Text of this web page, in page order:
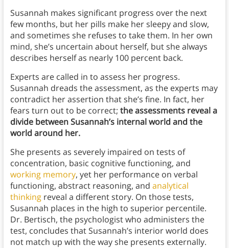
Susannah makes significant progress over the next
few months, but her pills make her sleepy and slow,
and sometimes she refuses to take them. In her own
mind, she’s uncertain about herself, but she always
describes herself as nearly 100 percent back.
Experts are called in to assess her progress.
Susannah dreads the assessment, as the experts may
contradict her assertion that she’s fine. In fact, her
fears turn out to be correct; the assessments reveal a
divide between Susannah’s internal world and the
world around her.
She presents as severely impaired on tests of
concentration, basic cognitive functioning, and
working memory, yet her performance on verbal
functioning, abstract reasoning, and analytical
thinkingreveal a different story. On those tests,
Susannah places in the high to superior percentile.
Dr. Bertisch, the psychologist who administers the
test, concludes that Susannah’s interior world does
not match up with the way she presents externally.